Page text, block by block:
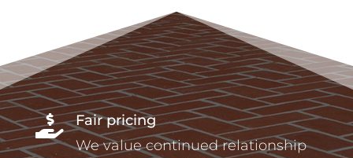

Fair pricing
We value continued relationship